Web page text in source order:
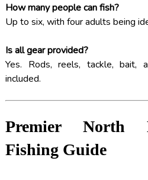
How many people can fish?
Up to six, with four adults being
Is all gear provided?
Yes. Rods, reels, tackle, bait,
included.
Premier North
Fishing Guide